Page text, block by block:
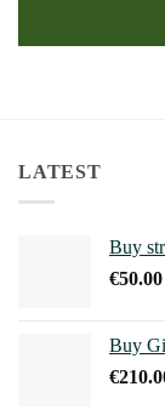
LATEST
Buy
€50.00
Buy
€